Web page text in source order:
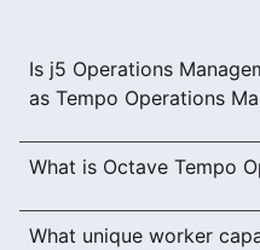
Is j5 Operations
as Tempo Operations
What is Octave Tempo
What unique worker